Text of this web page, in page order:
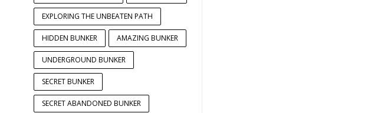
EXPLORING THE UNBEATEN PATH
HIDDEN BUNKER AMAZING BUNKER
UNDERGROUND BUNKER
SECRET BUNKER
SECRET ABANDONED BUNKER